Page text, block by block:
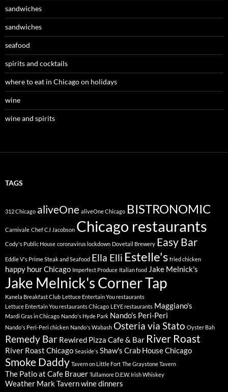
sandwiches
sandwiches
seafood
spirits and cocktails
where to eat in Chicago on holidays
wine
wine and spirits
TAGS
312 Chicago aliveOne aliveOne Chicago BISTRONOMIC
Carnivale Chef CJ Jacobson Chicago restaurants
Cody's Public House coronavirus lockdown Dovetail Brewery Easy Bar
Eddie V's Prime Steak and Seafood Ella Elli Estelle's fried chicken
happy hour Chicago Imperfect Produce Italian food Jake Melnick's
Jake Melnick's Corner Tap
Kanela Breakfast Club Lettuce Entertain You restaurants
Lettuce Entertain You restaurants Chicago LEYE restaurants Maggiano's
Mardi Gras in Chicago Nando's Hyde Park Nando's Peri-Peri
Nando's Peri-Peri chicken Nando's Wabash Osteria via Stato Oyster Bah
Remedy Bar Rewired Pizza Cafe & Bar River Roast
River Roast Chicago Seaside's Shaw's Crab House Chicago
Smoke Daddy Tavern on Little Fort The Graystone Tavern
The Patio at Cafe Brauer Tullamore D.E.W. Irish Whiskey
Weather Mark Tavernwine dinners